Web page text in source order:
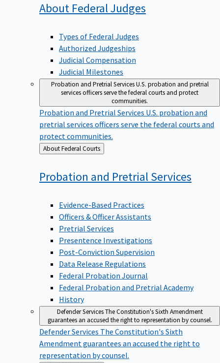
About FederalJudges
Types of Federal Judges
Authorized Judgeships
Judicial Compensation
Judicial Milestones
Probation and Pretrial ServicesU.S. probation and pretrial
services officers serve the federal courts and protect
communities.
Probation and Pretrial Services U.S. probation and
pretrial services officers serve the federal courts and
protect communities.
Back
to
About Federal Courts
Probation and PretrialServices
Evidence-Based Practices
Officers & Officer Assistants
Pretrial Services
Presentence Investigations
Post-Conviction Supervision
Data Release Regulations
Federal Probation Journal
Federal Probation and Pretrial Academy
History
Defender ServicesThe Constitution's Sixth Amendment
guarantees an accused the right to representation by counsel.
Defender Services The Constitution's Sixth
Amendment guarantees an accused the right to
representation by counsel.